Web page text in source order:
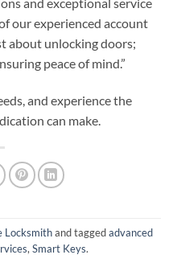
our experienced account
about unlocking doors;
peace of mind.”
and experience the
can make.
Locksmithand taggedadvanced
, Smart Keys.